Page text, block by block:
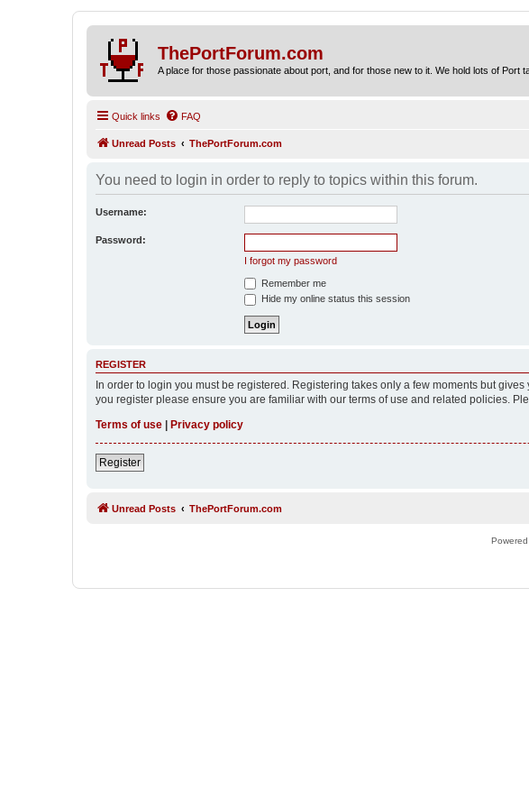
ThePortForum.com
A place for those passionate about port, and for those new to it. We hold lots of Port
Quick links FAQ
Unread Posts ThePortForum.com
You need to login in order to reply to topics within this forum.
Username:
Password:
I forgot my password
Remember me
Hide my online status this session
REGISTER
In order to login you must be registered. Registering takes only a few moments but
you register please ensure you are familiar with our terms of use and related policies.
Terms of use
Privacy policy
Register
Unread Posts ThePortForum.com